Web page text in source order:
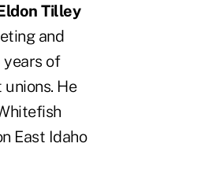
Tilley
and
years of
He
East Idaho